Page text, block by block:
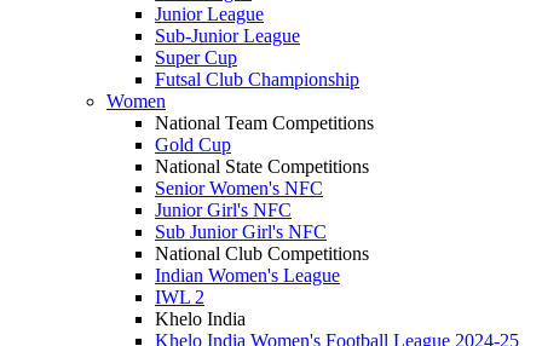
Junior League
Sub-Junior League
Super Cup
Futsal Club Championship
Women
National Team Competitions
Gold Cup
National State Competitions
Senior Women's NFC
Junior Girl's NFC
Sub Junior Girl's NFC
National Club Competitions
Indian Women's League
IWL 2
Khelo India
Khelo India Women's Football League 2024-25